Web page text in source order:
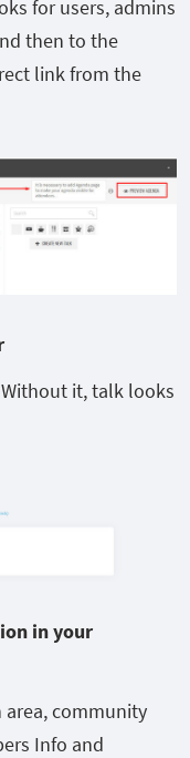
for users, admins
then to the
link from the
it, talk looks
in your
area, community
Info and